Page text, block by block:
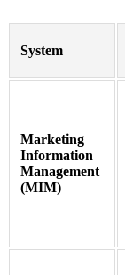
System
Marketing
Information
Management
(MIM)